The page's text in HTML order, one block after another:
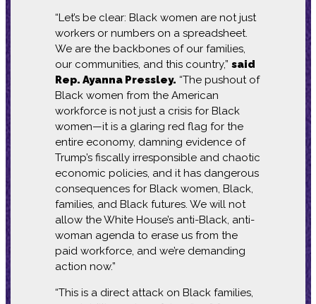
“Let’s be clear: Black women are not just
workers or numbers on a spreadsheet.
We are the backbones of our families,
our communities, and this country,” said
Rep. Ayanna Pressley. “The pushout of
Black women from the American
workforce is not just a crisis for Black
women—it is a glaring red flag for the
entire economy, damning evidence of
Trump’s fiscally irresponsible and chaotic
economic policies, and it has dangerous
consequences for Black women, Black,
families, and Black futures. We will not
allow the White House’s anti-Black, anti-
woman agenda to erase us from the
paid workforce, and we’re demanding
action now.”
“This is a direct attack on Black families,